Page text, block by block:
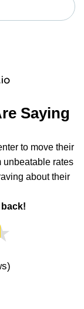
Saying
to move their
unbeatable rates
about their